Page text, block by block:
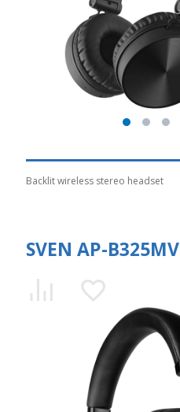
Backlit wireless stereo headset
SVEN AP-B325MV